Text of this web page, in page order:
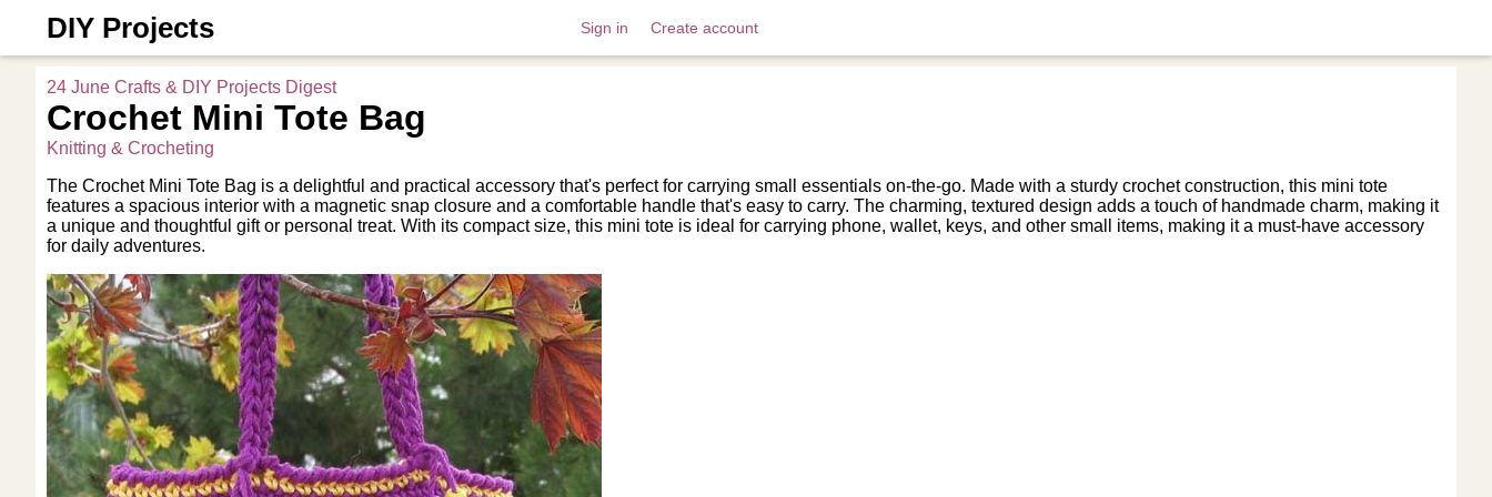
DIY Projects Sign in Create account
24 June Crafts & DIY Projects Digest
Crochet Mini Tote Bag
Knitting & Crocheting
The Crochet Mini Tote Bag is a delightful and practical accessory that's perfect for carrying small essentials on-the-go. Made with a sturdy crochet construction, this mini tote
features a spacious interior with a magnetic snap closure and a comfortable handle that's easy to carry. The charming, textured design adds a touch of handmade charm, making it
a unique and thoughtful gift or personal treat. With its compact size, this mini tote is ideal for carrying phone, wallet, keys, and other small items, making it a must-have accessory
for daily adventures.